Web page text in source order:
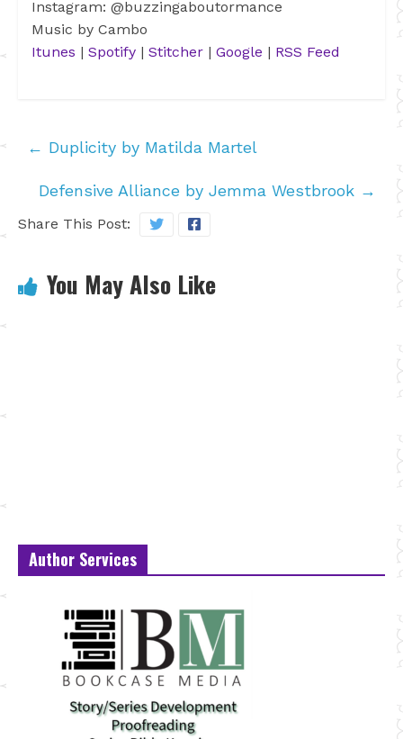
Instagram: @buzzingaboutormance
Music by Cambo
Itunes | Spotify | Stitcher| Google | RSS Feed
← Duplicity by Matilda Martel
Defensive Alliance by Jemma Westbrook →
Share This Post:
You May Also Like
Author Services